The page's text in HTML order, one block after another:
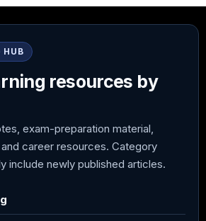
HUB
resources by
exam-preparation material,
career resources. Category
include newly published articles.